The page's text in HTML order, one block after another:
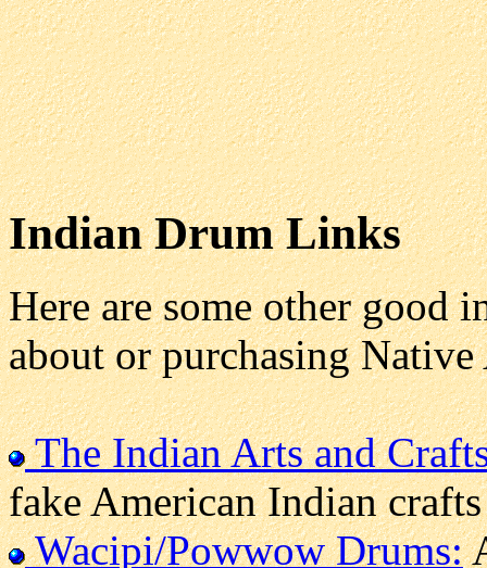
Indian Drum Links
Here are some other good
about or purchasing
The Indian Arts and
fake American Indian
Wacipi/Powwow Drums: